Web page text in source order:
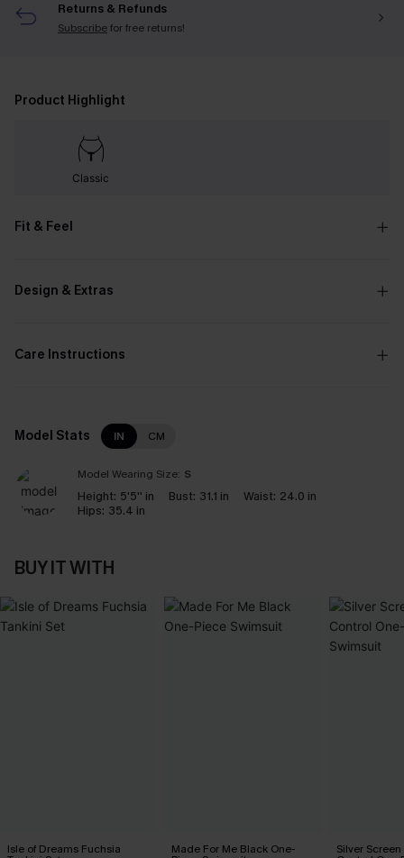
Returns & Refunds
Subscribefor free returns!
Product Highlight
Classic
Fit & Feel
Design & Extras
Care Instructions
Model Stats IN CM
Model Wearing Size: S
Height: 5'5'' in Bust: 31.1 in Waist: 24.0 in
Hips: 35.4 in
BUY IT WITH
Isle of Dreams Fuchsia Made For Me Black One- Silver